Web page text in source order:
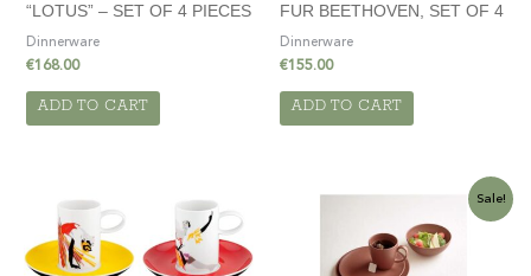
“LOTUS” – SET OF 4 PIECES
Dinnerware
€168.00
ADD TO CART
FUR BEETHOVEN, SET OF 4
Dinnerware
€155.00
ADD TO CART
Sale!
Original
€720.00.
is:
€510.00.